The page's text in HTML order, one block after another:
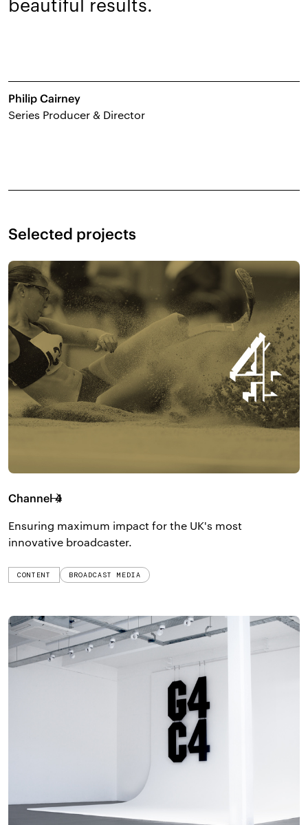
Philip Cairney
Series Producer & Director
Selected projects
Channel 4
Ensuring maximum impact for the UK's most
innovative broadcaster.
CONTENT BROADCAST MEDIA